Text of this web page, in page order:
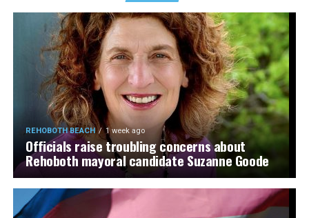
REHOBOTH BEACH 1 week ago
Officials raise troubling concerns about
Rehoboth mayoral candidate Suzanne Goode